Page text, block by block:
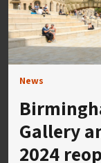
News
Gallery
2024